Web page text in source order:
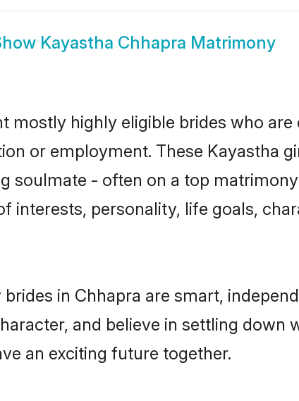
Kayastha Chhapra Matrimony
mostly highly eligible brides who
or employment. These Kayastha
soulmate - often on a top
interests, personality, life goals,
in Chhapra are smart,
and believe in settling
an exciting future together.